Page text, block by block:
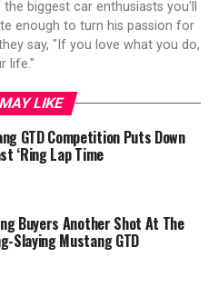
biggest car enthusiasts you'll
enough to turn his passion for
say, "If you love what you do,
life."
LIKE
GTD Competition Puts Down
‘Ring Lap Time
Buyers Another Shot At The
Slaying Mustang GTD